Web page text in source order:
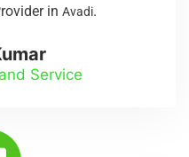
in Avadi.
Service